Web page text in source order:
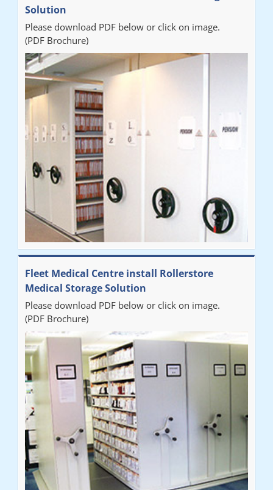
Solution
Please download PDF below or click on image.
(PDF Brochure)
Fleet Medical Centre install Rollerstore
Medical Storage Solution
Please download PDF below or click on image.
(PDF Brochure)